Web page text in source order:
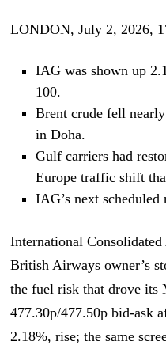
LONDON, July 2, 2026,
IAG was shown up
100.
Brent crude fell
in Doha.
Gulf carriers had
Europe traffic shift
IAG’s next
International
British Airways owner’s
the fuel risk that drove its
477.30p/477.50p bid-ask
2.18%, rise; the same